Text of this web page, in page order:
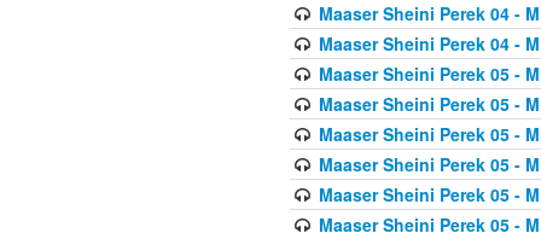
Maaser Sheini Perek 04 -
Maaser Sheini Perek 04 -
Maaser Sheini Perek 05 -
Maaser Sheini Perek 05 -
Maaser Sheini Perek 05 -
Maaser Sheini Perek 05 -
Maaser Sheini Perek 05 -
Maaser Sheini Perek 05 -